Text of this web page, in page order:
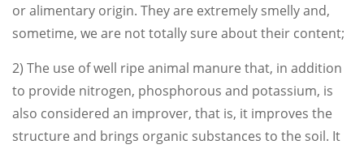
or alimentary origin. They are extremely smelly and,
sometime, we are not totally sure about their content;
2) The use of well ripe animal manure that, in addition
to provide nitrogen, phosphorous and potassium, is
also considered an improver, that is, it improves the
structure and brings organic substances to the soil. It